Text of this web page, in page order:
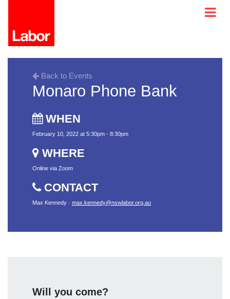
Back to Events
Monaro Phone Bank
WHEN
February 10, 2022 at 5:30pm - 8:30pm
WHERE
Online via Zoom
CONTACT
Max Kennedy · max.kennedy@nswlabor.org.au
Will you come?